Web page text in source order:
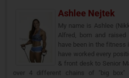
Ashlee Nejtek
My name is Ashlee
Alfred, born and
have been in the fitness
have worked every
& front desk to Senior
over 4 different chains of "big box"